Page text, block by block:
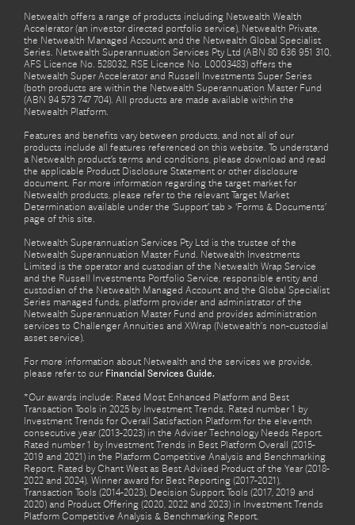
Netwealth offers a range of products including Netwealth Wealth
Accelerator (an investor directed portfolio service), Netwealth Private,
the Netwealth Managed Account and the Netwealth Global Specialist
Series. Netwealth Superannuation Services Pty Ltd (ABN 80 636 951 310,
AFS Licence No. 528032, RSE Licence No. L0003483) offers the
Netwealth Super Accelerator and Russell Investments Super Series
(both products are within the Netwealth Superannuation Master Fund
(ABN 94 573 747 704). All products are made available within the
Netwealth Platform.
Features and benefits vary between products, and not all of our
products include all features referenced on this website. To understand
a Netwealth product’s terms and conditions, please download and read
the applicable Product Disclosure Statement or other disclosure
document. For more information regarding the target market for
Netwealth products, please refer to the relevant Target Market
Determination available under the ‘Support’ tab > ‘Forms & Documents’
page of this site.
Netwealth Superannuation Services Pty Ltd is the trustee of the
Netwealth Superannuation Master Fund. Netwealth Investments
Limited is the operator and custodian of the Netwealth Wrap Service
and the Russell Investments Portfolio Service, responsible entity and
custodian of the Netwealth Managed Account and the Global Specialist
Series managed funds, platform provider and administrator of the
Netwealth Superannuation Master Fund and provides administration
services to Challenger Annuities and XWrap (Netwealth’s non-custodial
asset service).
For more information about Netwealth and the services we provide,
please refer to our Financial Services Guide.
*Our awards include: Rated Most Enhanced Platform and Best
Transaction Tools in 2025 by Investment Trends. Rated number 1 by
Investment Trends for Overall Satisfaction Platform for the eleventh
consecutive year (2013-2023) in the Adviser Technology Needs Report.
Rated number 1 by Investment Trends in Best Platform Overall (2015-
2019 and 2021) in the Platform Competitive Analysis and Benchmarking
Report. Rated by Chant West as Best Advised Product of the Year (2018-
2022 and 2024). Winner award for Best Reporting (2017-2021),
Transaction Tools (2014-2023), Decision Support Tools (2017, 2019 and
2020) and Product Offering (2020, 2022 and 2023) in Investment Trends
Platform Competitive Analysis & Benchmarking Report.